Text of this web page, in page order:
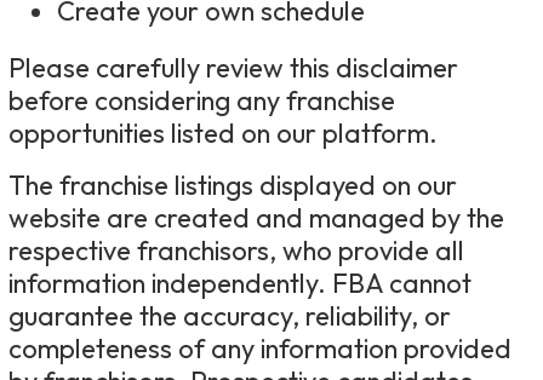
Create your own schedule
Please carefully review this disclaimer
before considering any franchise
opportunities listed on our platform.
The franchise listings displayed on our
website are created and managed by the
respective franchisors, who provide all
information independently. FBA cannot
guarantee the accuracy, reliability, or
completeness of any information provided